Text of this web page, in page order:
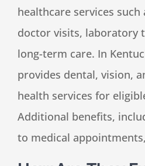
healthcare services such
doctor visits, laboratory
long-term care. In
provides dental, vision,
health services for
Additional benefits,
to medical